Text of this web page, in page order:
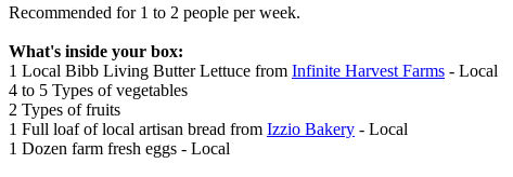
Recommended for 1 to 2 people per week.
What's inside your box:
1 Local Bibb Living Butter Lettuce from Infinite Harvest Farms - Local
4 to 5 Types of vegetables
2 Types of fruits
1 Full loaf of local artisan bread from Izzio Bakery - Local
1 Dozen farm fresh eggs - Local